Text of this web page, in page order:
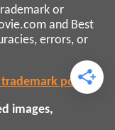
or
and Best
errors, or
policies
images,